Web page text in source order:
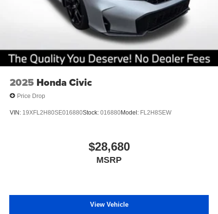
2025 Honda Civic
Price Drop
VIN: 19XFL2H80SE016880Stock: 016880Model: FL2H8SEW
$28,680
MSRP
View Vehicle